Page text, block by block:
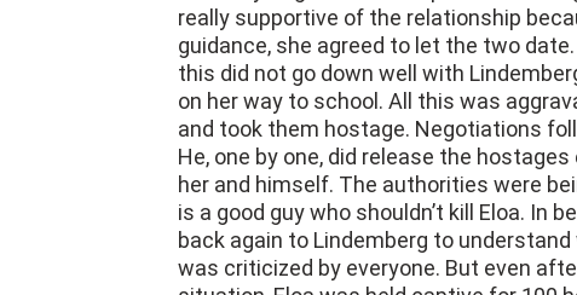
this did not go down well with
on her way to school. All this was
and took them hostage. Negotiations
He, one by one, did release the
her and himself. The authorities were
is a good guy who shouldn’t kill Eloa. In
back again to Lindemberg to
was criticized by everyone. But even
situation, Eloa was held captive for 100
the medium between the kidnapper and